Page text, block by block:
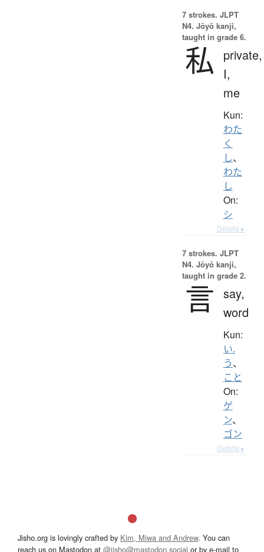
7 strokes. JLPT
N4. Jōyō kanji,
taught in grade 6.
私
private,
I,
me
Kun:
わた
く
し、
わた
し
On:
シ
Details ▸
7 strokes. JLPT
N4. Jōyō kanji,
taught in grade 2.
言 say,
word
Kun:
い.
う、
こと
On:
ゲ
ン、
ゴン
Details ▸
Jisho.org is lovingly crafted by Kim, Miwa and Andrew. You can
reach us on Mastodon at @jisho@mastodon.social or by e-mail to